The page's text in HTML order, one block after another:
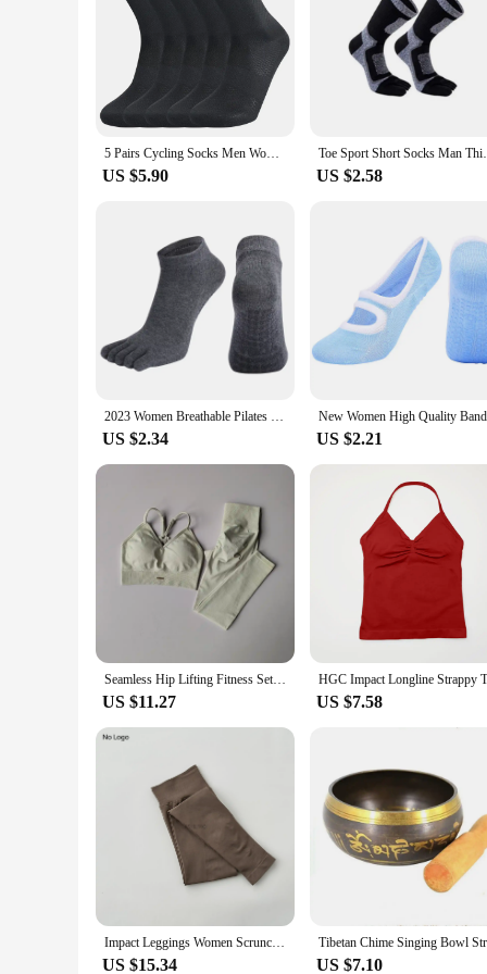
5 Pairs Cycling Socks Men Women Breathable Crew Bike Running Socks Fashion Compression Climbing Travelling Walking Hiking Socks
US $5.90
Toe Sport Short Socks
US $2.58
2023 Women Breathable Pilates Socks Anti-Slip Five Toe Yoga Socks Quick-Dry Cotton Ladies Ballet Dance Elasticity Fitness Socks
US $2.34 US $2.21
Seamless Hip Lifting Fitness Set Women's V-neck Bra Leggings Yoga Set Quick Drying Exercise Iron Massage High Fat Tight Pants
US $11.27 US $7.58
Impact Leggings Women Scrunch Bum Seamless Yoga Pants Workout Gym Leggings Low Ribbed Band Fitness Butt Lifting Tights
US $15.34 US $7.10